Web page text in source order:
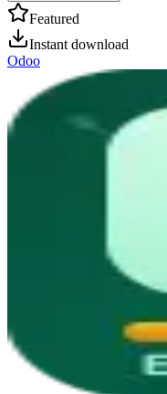
Featured
Instant download
Odoo